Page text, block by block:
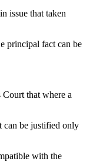
issue that taken
principal fact can be
that where a
can be justified only
with the